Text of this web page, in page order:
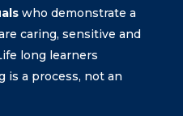
who demonstrate a
caring, sensitive and
long learners
is a process, not an